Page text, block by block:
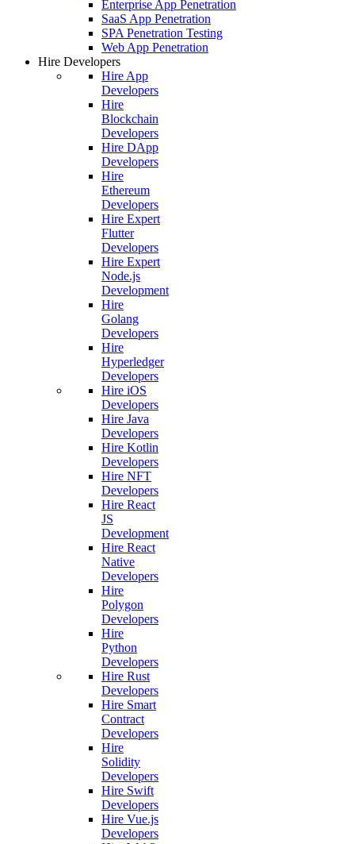
Enterprise App Penetration
SaaS App Penetration
SPA Penetration Testing
Web App Penetration
Hire Developers
Hire App
Developers
Hire
Blockchain
Developers
Hire DApp
Developers
Hire
Ethereum
Developers
Hire Expert
Flutter
Developers
Hire Expert
Node.js
Development
Hire
Golang
Developers
Hire
Hyperledger
Developers
Hire iOS
Developers
Hire Java
Developers
Hire Kotlin
Developers
Hire NFT
Developers
Hire React
JS
Development
Hire React
Native
Developers
Hire
Polygon
Developers
Hire
Python
Developers
Hire Rust
Developers
Hire Smart
Contract
Developers
Hire
Solidity
Developers
Hire Swift
Developers
Hire Vue.js
Developers